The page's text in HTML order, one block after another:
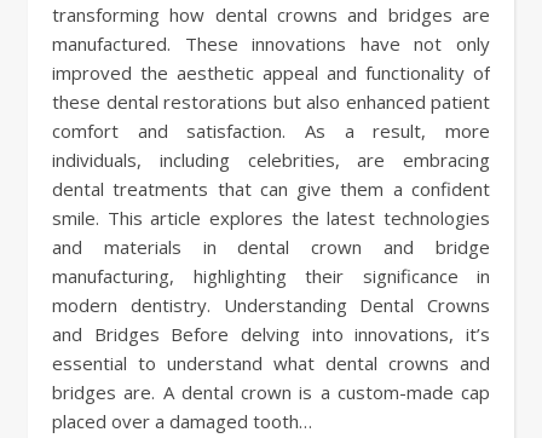
transforming how dental crowns and bridges are
manufactured. These innovations have not only
improved the aesthetic appeal and functionality of
these dental restorations but also enhanced patient
comfort and satisfaction. As a result, more
individuals, including celebrities, are embracing
dental treatments that can give them a confident
smile. This article explores the latest technologies
and materials in dental crown and bridge
manufacturing, highlighting their significance in
modern dentistry. Understanding Dental Crowns
and Bridges Before delving into innovations, it’s
essential to understand what dental crowns and
bridges are. A dental crown is a custom-made cap
placed over a damaged tooth…